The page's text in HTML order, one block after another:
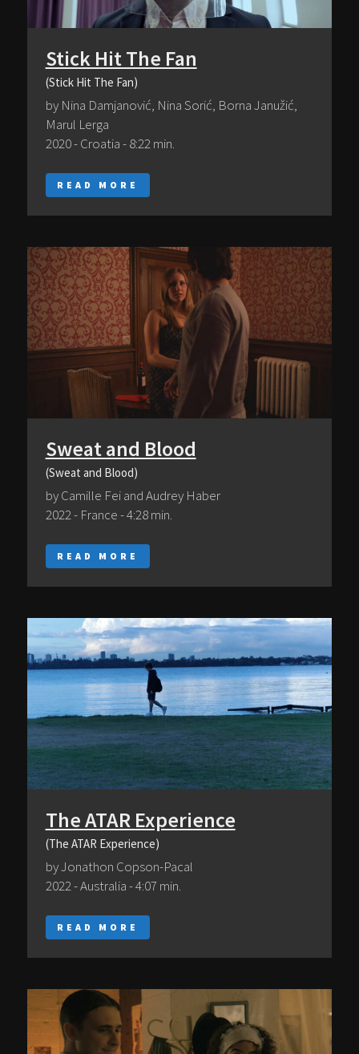
Stick Hit The Fan
(Stick Hit The Fan)
by Nina Damjanović, Nina Sorić, Borna Janužić,
Marul Lerga
2020 - Croatia - 8:22 min.
READ MORE
Sweat and Blood
(Sweat and Blood)
by Camille Fei and Audrey Haber
2022 - France - 4:28 min.
READ MORE
The ATAR Experience
(The ATAR Experience)
by Jonathon Copson-Pacal
2022 - Australia - 4:07 min.
READ MORE